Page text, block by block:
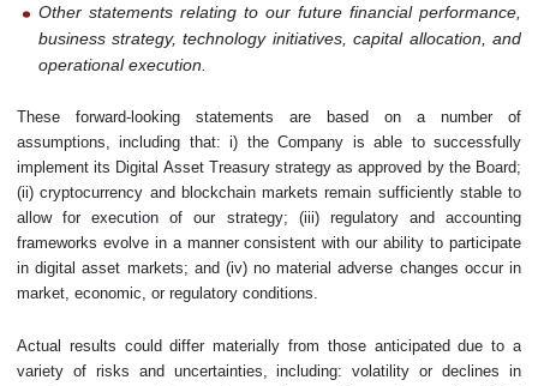
Other statements relating to our future financial performance,
business strategy, technology initiatives, capital allocation, and
operational execution.
These forward-looking statements are based on a number of
assumptions, including that: i) the Company is able to successfully
implement its Digital Asset Treasury strategy as approved by the Board;
(ii) cryptocurrency and blockchain markets remain sufficiently stable to
allow for execution of our strategy; (iii) regulatory and accounting
frameworks evolve in a manner consistent with our ability to participate
in digital asset markets; and (iv) no material adverse changes occur in
market, economic, or regulatory conditions.
Actual results could differ materially from those anticipated due to a
variety of risks and uncertainties, including: volatility or declines in